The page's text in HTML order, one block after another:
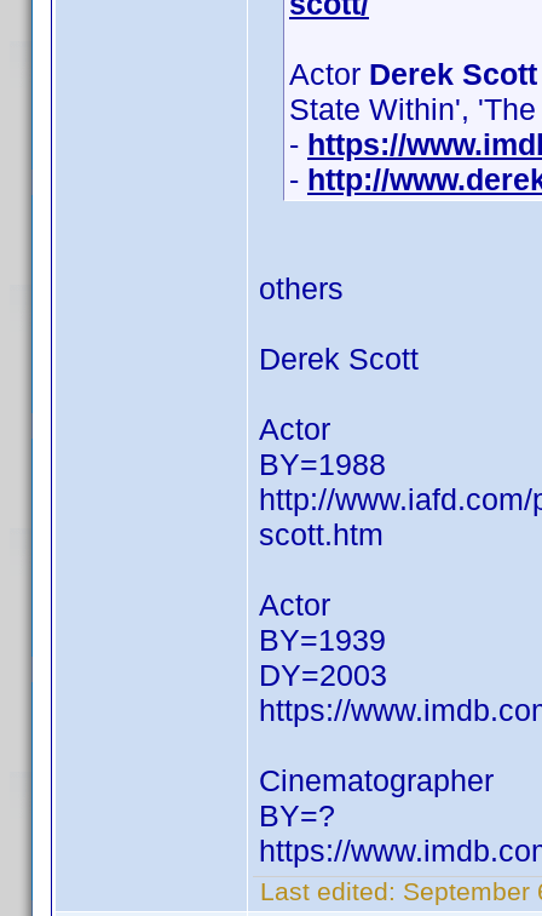
Actor Derek
State Within',
- https://
- http://
others
Derek Scott
Actor
BY=1988
http://
scott.htm
Actor
BY=1939
DY=2003
https://
Cinematographer
BY=?
https://
Last edited: September